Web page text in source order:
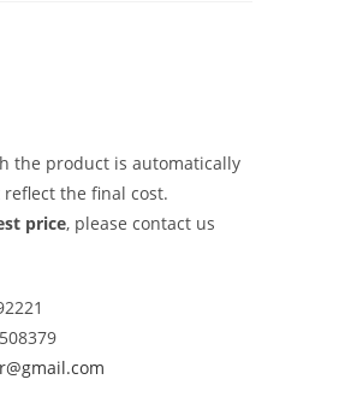
the product is automatically
the final cost.
price, please contact us